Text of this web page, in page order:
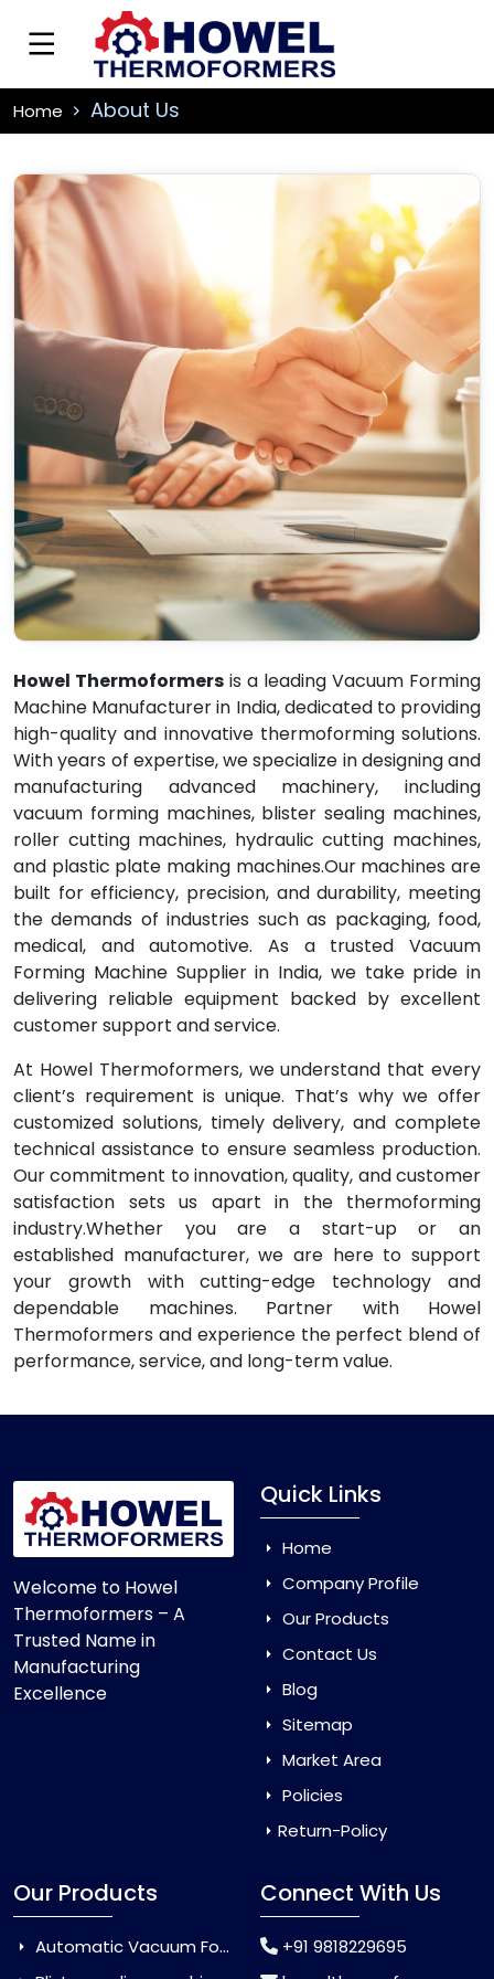
Home About Us
Howel Thermoformers is a leading Vacuum Forming
Machine Manufacturer in India, dedicated to providing
high-quality and innovative thermoforming solutions.
With years of expertise, we specialize in designing and
manufacturing advanced machinery, including
vacuum forming machines, blister sealing machines,
roller cutting machines, hydraulic cutting machines,
and plastic plate making machines.Our machines are
built for efficiency, precision, and durability, meeting
the demands of industries such as packaging, food,
medical, and automotive. As a trusted Vacuum
Forming Machine Supplier in India, we take pride in
delivering reliable equipment backed by excellent
customer support and service.
At Howel Thermoformers, we understand that every
client’s requirement is unique. That’s why we offer
customized solutions, timely delivery, and complete
technical assistance to ensure seamless production.
Our commitment to innovation, quality, and customer
satisfaction sets us apart in the thermoforming
industry.Whether you are a start-up or an
established manufacturer, we are here to support
your growth with cutting-edge technology and
dependable machines. Partner with Howel
Thermoformers and experience the perfect blend of
performance, service, and long-term value.
Welcome to Howel
Thermoformers – A
Trusted Name in
Manufacturing
Excellence
Quick Links
Home
Company Profile
Our Products
Contact Us
Blog
Sitemap
Market Area
Policies
Return-Policy
Our Products
Automatic Vacuum Forming Machine
Connect With Us
+91 9818229695